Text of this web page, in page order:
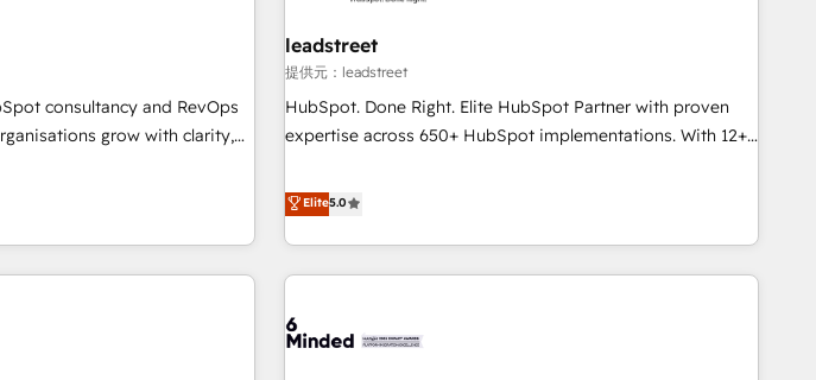
by HubSpot and vetted by
support public sector
listed in our profile. Our
HubSpot agencies ⚙️ The strongest technical ability and
integration capabilities 💼 Consultative, long-term partners
who will embed ourselves into your business, processes
and systems 🏢 We specialise in working with mid-market
those with complex use cases 🏆 CRM Implementation,
Platform Enablement, Custom Integration and Onboarding
Accredited 🔐 ISO27001 & ISO9001 Certified
consultancy and RevOps
grow with clarity,
we’ve delivered
projects for mid-market
with over 10 years
scalable revenue
leadstreet
提供元：leadstreet
HubSpot. Done Right. Elite HubSpot Partner with proven
expertise across 650+ HubSpot implementations. With 12+
platform to its fullest capacity, improve your current
HubSpot website, or build your new one.
Elite5.0